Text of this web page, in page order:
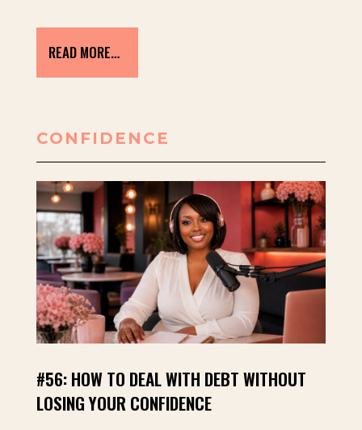
READ MORE…
CONFIDENCE
#56: HOW TO DEAL WITH DEBT WITHOUT
LOSING YOUR CONFIDENCE